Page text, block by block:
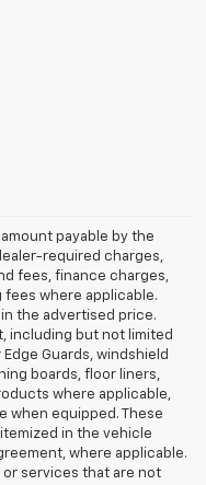
payable by the
required charges,
fees, finance charges,
where applicable.
the advertised price.
including but not limited
Guards, windshield
boards, floor liners,
where applicable,
when equipped. These
in the vehicle
where applicable.
services that are not